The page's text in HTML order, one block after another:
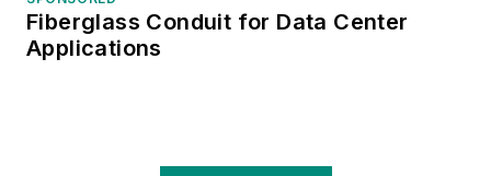
Fiberglass Conduit for Data Center
Applications